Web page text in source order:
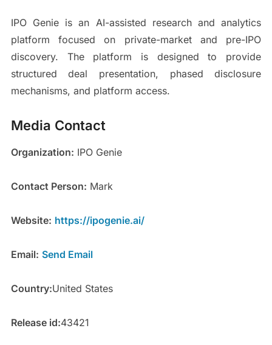
IPO Genie is an AI-assisted research and analytics
platform focused on private-market and pre-IPO
discovery. The platform is designed to provide
structured deal presentation, phased disclosure
mechanisms, and platform access.
Media Contact
Organization: IPO Genie
Contact Person: Mark
Website: https://ipogenie.ai/
Email: Send Email
Country:United States
Release id:43421